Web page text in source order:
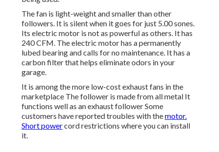
The fan is light-weight and smaller than other
followers. It is silent when it goes for just 5.00 sones.
Its electric motor is not as powerful as others. It has
240 CFM. The electric motor has a permanently
lubed bearing and calls for no maintenance. It has a
carbon filter that helps eliminate odors in your
garage.
It is among the more low-cost exhaust fans in the
marketplace The follower is made from all metal It
functions well as an exhaust follower Some
customers have reported troubles with themotor.
Short powercord restrictions where you can install
it.